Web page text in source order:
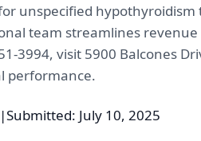
unspecified
team streamlines
3994, visit 5900 Balcones
performance.
|Submitted: July 10, 2025